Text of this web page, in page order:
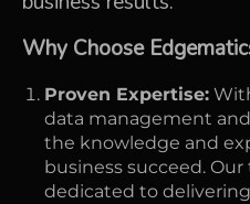
Why Choose
Proven Expertise:
data management
the knowledge and
business succeed.
dedicated to